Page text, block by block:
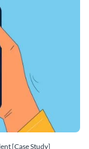
[Case Study]